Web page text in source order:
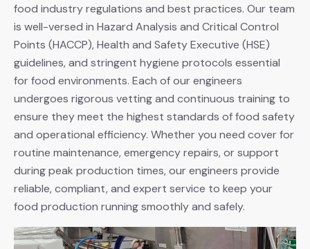
food industry regulations and best practices. Our team
is well-versed in Hazard Analysis and Critical Control
Points (HACCP), Health and Safety Executive (HSE)
guidelines, and stringent hygiene protocols essential
for food environments. Each of our engineers
undergoes rigorous vetting and continuous training to
ensure they meet the highest standards of food safety
and operational efficiency. Whether you need cover for
routine maintenance, emergency repairs, or support
during peak production times, our engineers provide
reliable, compliant, and expert service to keep your
food production running smoothly and safely.